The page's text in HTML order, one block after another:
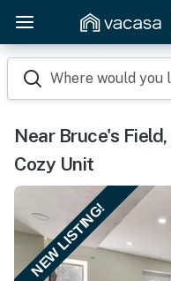
Where would you
Near Bruce's
Cozy Unit
NEW LISTING!